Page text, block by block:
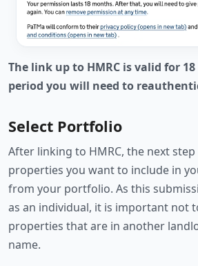
The link up to HMRC is valid for
period you will need to
Select Portfolio
After linking to HMRC, the next
properties you want to include in
from your portfolio. As this
as an individual, it is important not
properties that are in another
name.